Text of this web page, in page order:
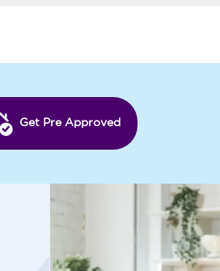
Get Pre Approved